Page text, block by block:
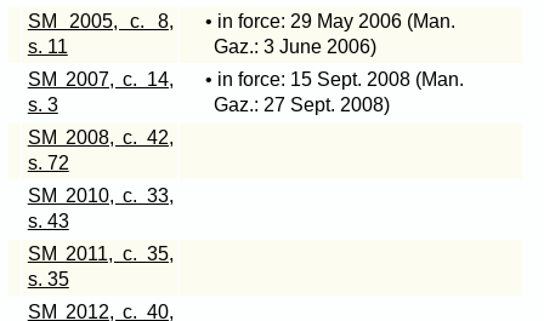
SM 2005, c. 8,
s. 11
• in force: 29 May 2006 (Man.
Gaz.: 3 June 2006)
SM 2007, c. 14,
s. 3
• in force: 15 Sept. 2008 (Man.
Gaz.: 27 Sept. 2008)
SM 2008, c. 42,
s. 72
SM 2010, c. 33,
s. 43
SM 2011, c. 35,
s. 35
SM 2012, c. 40,